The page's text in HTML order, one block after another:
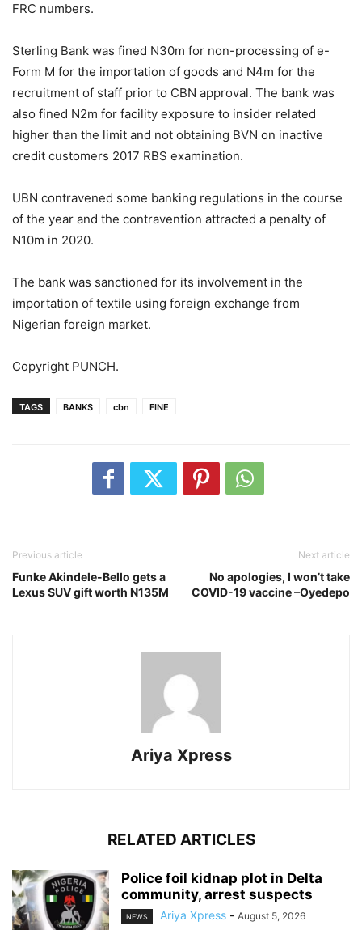
FRC numbers.
Sterling Bank was fined N30m for non-processing of e-
Form M for the importation of goods and N4m for the
recruitment of staff prior to CBN approval. The bank was
also fined N2m for facility exposure to insider related
higher than the limit and not obtaining BVN on inactive
credit customers 2017 RBS examination.
UBN contravened some banking regulations in the course
of the year and the contravention attracted a penalty of
N10m in 2020.
The bank was sanctioned for its involvement in the
importation of textile using foreign exchange from
Nigerian foreign market.
Copyright PUNCH.
TAGS BANKS cbn FINE
Previous article
Funke Akindele-Bello gets a
Lexus SUV gift worth N135M
Next article
No apologies, I won’t take
COVID-19 vaccine –Oyedepo
Ariya Xpress
RELATED ARTICLES
‎Police foil kidnap plot in Delta
community, arrest suspects
NEWS Ariya Xpress - August 5, 2026